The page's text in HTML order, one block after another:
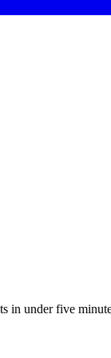
in under five